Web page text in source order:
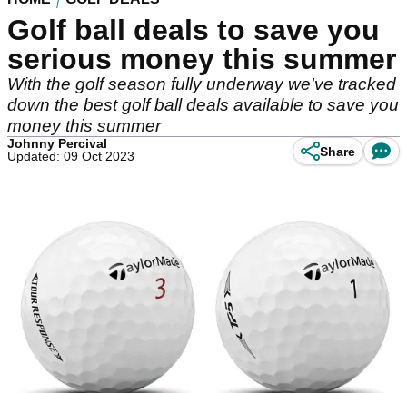
Golf ball deals to save you
serious money this summer
With the golf season fully underway we've tracked
down the best golf ball deals available to save you
money this summer
Johnny Percival
Updated: 09 Oct 2023
Share